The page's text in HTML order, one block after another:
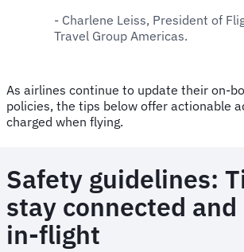
- Charlene Leiss, President of
Travel Group Americas.
As airlines continue to update their on-
policies, the tips below offer actionable
charged when flying.
Safety guidelines:
stay connected and
in-flight